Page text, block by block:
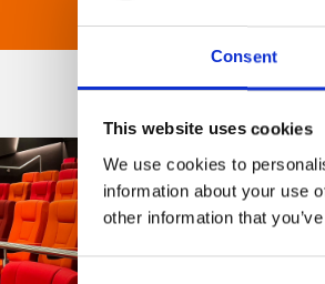
Consent
This website uses cookies
We use cookies to
information about your use
other information that
Consent